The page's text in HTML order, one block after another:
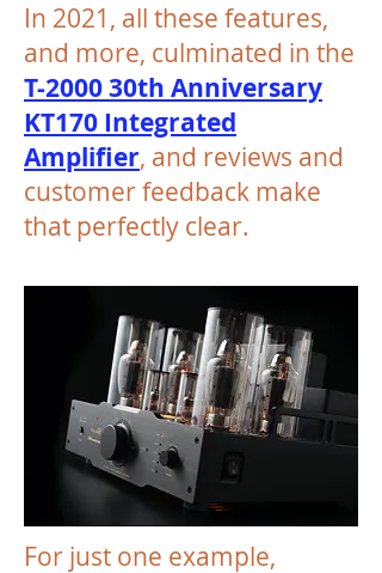
In 2021, all these features,
and more, culminated in the
T-2000 30th Anniversary
KT170 Integrated
Amplifier, and reviews and
customer feedback make
that perfectly clear.
For just one example,